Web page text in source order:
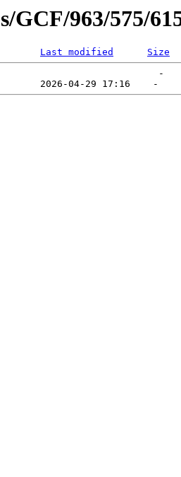
GCF/963/575/
Last modified
Size
-